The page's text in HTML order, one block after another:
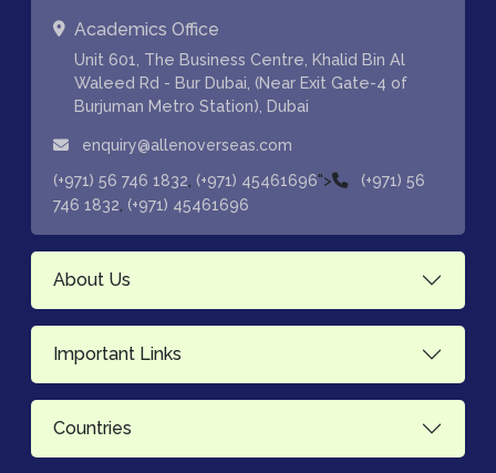
Academics Office
Unit 601, The Business Centre, Khalid Bin Al
Waleed Rd - Bur Dubai, (Near Exit Gate-4 of
Burjuman Metro Station), Dubai
enquiry@allenoverseas.com
(+971) 56 746 1832 (+971) 45461696">
(+971) 56
746 1832 (+971) 45461696
About Us
Important Links
Countries